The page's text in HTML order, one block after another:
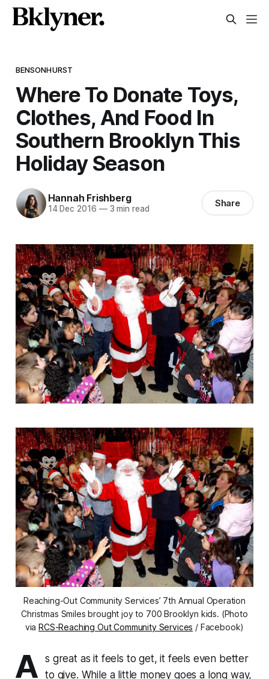
BENSONHURST
Where To Donate Toys,
Clothes, And Food In
Southern Brooklyn This
Holiday Season
Hannah Frishberg
14 Dec 2016 —3 min read Share
Reaching-Out Community Services’ 7th Annual Operation
Christmas Smiles brought joy to 700 Brooklyn kids. (Photo
viaRCS-Reaching Out Community Services / Facebook)
A
s great as it feels to get, it feels even better
to give. While a little money goes a long way,